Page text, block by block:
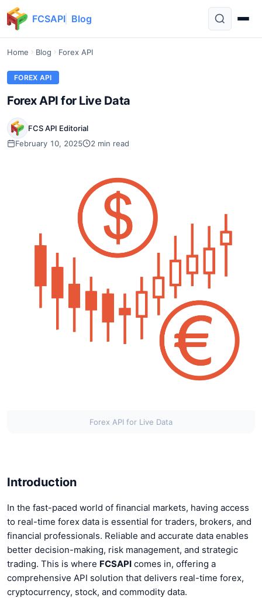
FCSAPI Blog
Home Blog Forex API
FOREX API
Forex API for Live Data
FCS API Editorial
February 10, 2025
2 min read
Forex API for Live Data
Introduction
In the fast-paced world of financial markets, having access
to real-time forex data is essential for traders, brokers, and
financial professionals. Reliable and accurate data enables
better decision-making, risk management, and strategic
trading. This is where FCSAPI comes in, offering a
comprehensive API solution that delivers real-time forex,
cryptocurrency, stock, and commodity data.